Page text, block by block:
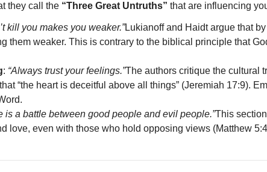
they call the “Three Great Untruths” that are influencing
kill you makes you weaker.”Lukianoff and Haidt argue that
them weaker. This is contrary to the biblical principle that
: “Always trust your feelings.”The authors critique the cultural
“the heart is deceitful above all things” (Jeremiah 17:9).
is a battle between good people and evil people.”This
love, even with those who hold opposing views (Matthew